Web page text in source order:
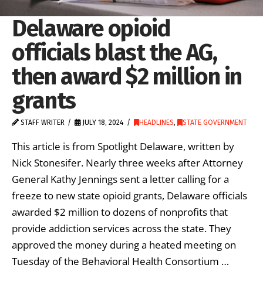
Delaware opioid
officials blast the AG,
then award $2 million in
grants
STAFF WRITER JULY 18, 2024 HEADLINES, STATE GOVERNMENT
This article is from Spotlight Delaware, written by
Nick Stonesifer. Nearly three weeks after Attorney
General Kathy Jennings sent a letter calling for a
freeze to new state opioid grants, Delaware officials
awarded $2 million to dozens of nonprofits that
provide addiction services across the state. They
approved the money during a heated meeting on
Tuesday of the Behavioral Health Consortium …